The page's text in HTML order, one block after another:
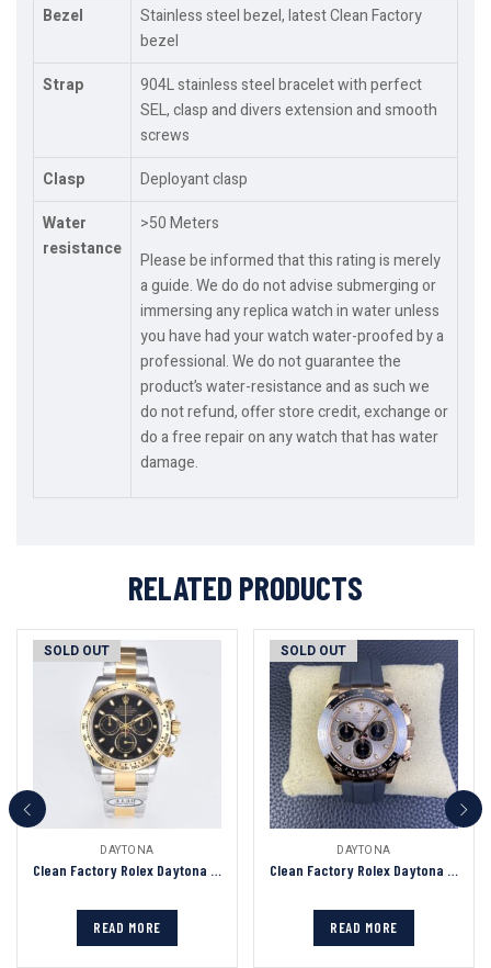
Bezel
Stainless steel bezel, latest Clean Factory
bezel
Strap
904L stainless steel bracelet with perfect
SEL, clasp and divers extension and smooth
screws
Clasp
Deployant clasp
Water
resistance
>50 Meters
Please be informed that this rating is merely
a guide. We do do not advise submerging or
immersing any replica watch in water unless
you have had your watch water-proofed by a
professional. We do not guarantee the
product’s water-resistance and as such we
do not refund, offer store credit, exchange or
do a free repair on any watch that has water
damage.
RELATED PRODUCTS
SOLD OUT
DAYTONA
Clean Factory Rolex Daytona Chronograph Black Dial Yellow Gold Bezel 904L Steel&Gold Bracelet 7750/4130 Movement
READ MORE
SOLD OUT
DAYTONA
Clean Factory Rolex Daytona Chronograph Silver&Black Dial Black Ceramic Bezel Rose Gold Case Black Rubber Strap 7750/4130 Movement
READ MORE